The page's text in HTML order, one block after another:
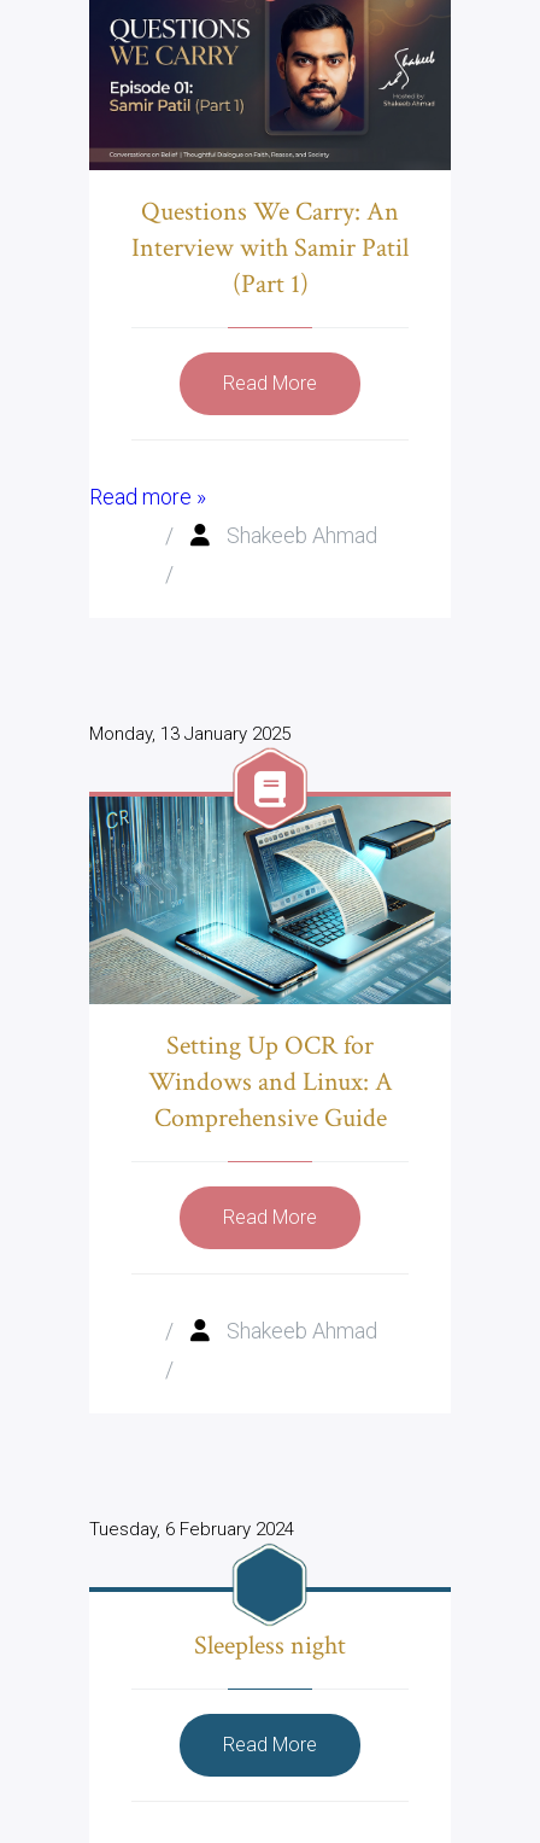
Questions We Carry: An
Interview with Samir Patil
(Part 1)
Read More
Read more »
Shakeeb Ahmad
/
/
Monday, 13 January 2025
Setting Up OCR for
Windows and Linux: A
Comprehensive Guide
Read More
Shakeeb Ahmad
/
/
Tuesday, 6 February 2024
Sleepless night
Read More